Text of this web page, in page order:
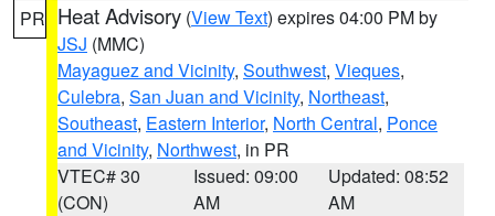
PR Heat Advisory (View Text) expires 04:00 PM by
JSJ (MMC)
Mayaguez and Vicinity, Southwest, Vieques,
Culebra, San Juan and Vicinity, Northeast,
Southeast, Eastern Interior, North Central, Ponce
and Vicinity, Northwest, in PR
VTEC# 30
(CON)
Issued: 09:00
AM
Updated: 08:52
AM